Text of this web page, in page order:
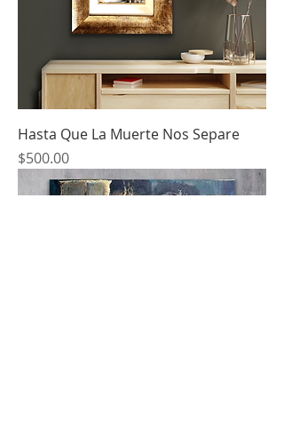
Hasta Que La Muerte Nos Separe
Price
$500.00